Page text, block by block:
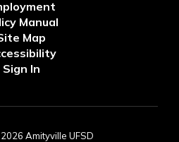
Manual
Map
Sign In
Amityville UFSD